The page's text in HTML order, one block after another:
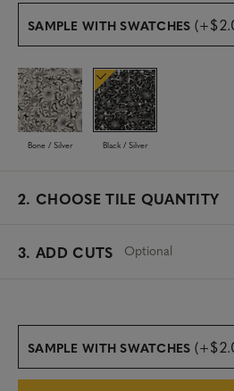
l
c
e
d
SAMPLE WITH SWATCHES
Bone / Silver Black / Silver
2. CHOOSE TILE QUANTITY
3. ADD CUTS Optional
SAMPLE WITH SWATCHES